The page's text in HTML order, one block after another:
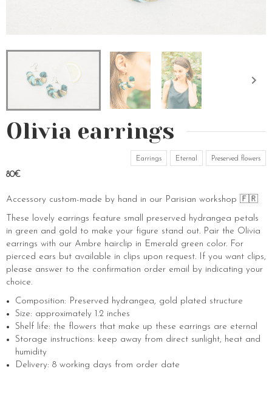
Olivia earrings
Earrings Eternal Preserved flowers
80€
Accessory custom-made by hand in our Parisian workshop 🇫🇷
These lovely earrings feature small preserved hydrangea petals
in green and gold to make your figure stand out. Pair the Olivia
earrings with our Ambre hairclip in Emerald green color. For
pierced ears but available in clips upon request. If you want clips,
please answer to the confirmation order email by indicating your
choice.
Composition: Preserved hydrangea, gold plated structure
Size: approximately 1.2 inches
Shelf life: the flowers that make up these earrings are eternal
Storage instructions: keep away from direct sunlight, heat and
humidity
Delivery: 8 working days from order date